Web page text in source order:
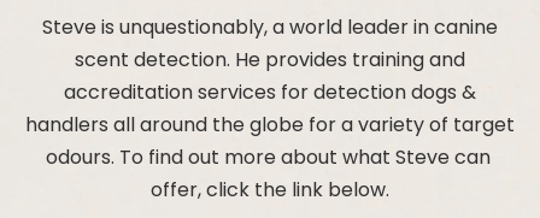
Steve is unquestionably, a world leader in canine
scent detection. He provides training and
accreditation services for detection dogs &
handlers all around the globe for a variety of target
odours. To find out more about what Steve can
offer, click the link below.